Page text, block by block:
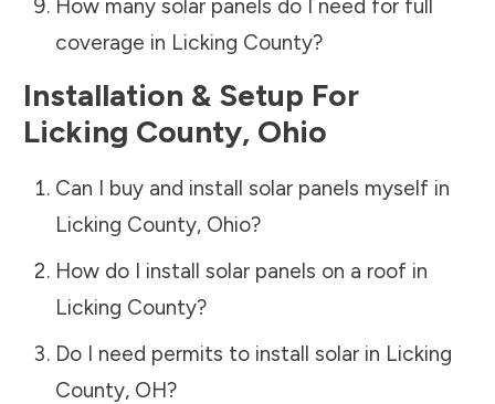
How many solar panels do I need for full
coverage in Licking County?
Installation & Setup For
Licking County, Ohio
Can I buy and install solar panels myself in
Licking County, Ohio?
How do I install solar panels on a roof in
Licking County?
Do I need permits to install solar in Licking
County, OH?